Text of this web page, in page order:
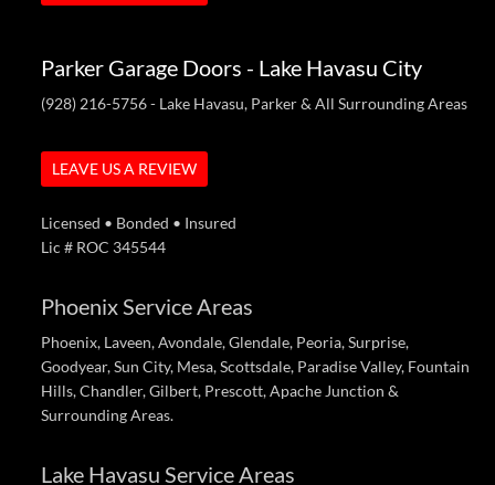
Parker Garage Doors - Lake Havasu City
(928) 216-5756- Lake Havasu, Parker & All Surrounding Areas
LEAVE US A REVIEW
Licensed • Bonded • Insured
Lic # ROC 345544
Phoenix Service Areas
Phoenix, Laveen, Avondale, Glendale, Peoria, Surprise,
Goodyear, Sun City, Mesa, Scottsdale, Paradise Valley, Fountain
Hills, Chandler, Gilbert, Prescott, Apache Junction &
Surrounding Areas.
Lake Havasu Service Areas